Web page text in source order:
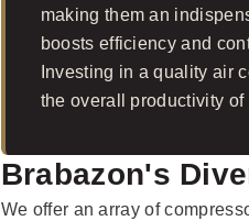
making them an
boosts efficiency and
Investing in a quality air
the overall productivity of
Brabazon's
We offer an array of